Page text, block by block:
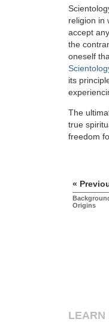
religion in
accept
the
oneself
its
The
true
freedom
«
Origins
LEARN